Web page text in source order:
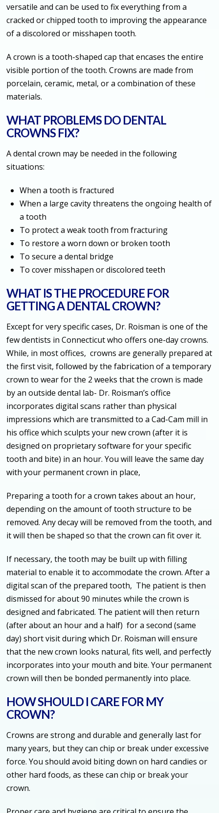
versatile and can be used to fix everything from a
cracked or chipped tooth to improving the appearance
of a discolored or misshapen tooth.
A crown is a tooth-shaped cap that encases the entire
visible portion of the tooth. Crowns are made from
porcelain, ceramic, metal, or a combination of these
materials.
WHAT PROBLEMS DO DENTAL
CROWNS FIX?
A dental crown may be needed in the following
situations:
When a tooth is fractured
When a large cavity threatens the ongoing health of
a tooth
To protect a weak tooth from fracturing
To restore a worn down or broken tooth
To secure a dental bridge
To cover misshapen or discolored teeth
WHAT IS THE PROCEDURE FOR
GETTING A DENTAL CROWN?
Except for very specific cases, Dr. Roisman is one of the
few dentists in Connecticut who offers one-day crowns.
While, in most offices, crowns are generally prepared at
the first visit, followed by the fabrication of a temporary
crown to wear for the 2 weeks that the crown is made
by an outside dental lab- Dr. Roisman’s office
incorporates digital scans rather than physical
impressions which are transmitted to a Cad-Cam mill in
his office which sculpts your new crown (after it is
designed on proprietary software for your specific
tooth and bite) in an hour. You will leave the same day
with your permanent crown in place,
Preparing a tooth for a crown takes about an hour,
depending on the amount of tooth structure to be
removed. Any decay will be removed from the tooth, and
it will then be shaped so that the crown can fit over it.
If necessary, the tooth may be built up with filling
material to enable it to accommodate the crown. After a
digital scan of the prepared tooth, The patient is then
dismissed for about 90 minutes while the crown is
designed and fabricated. The patient will then return
(after about an hour and a half) for a second (same
day) short visit during which Dr. Roisman will ensure
that the new crown looks natural, fits well, and perfectly
incorporates into your mouth and bite. Your permanent
crown will then be bonded permanently into place.
HOW SHOULD I CARE FOR MY
CROWN?
Crowns are strong and durable and generally last for
many years, but they can chip or break under excessive
force. You should avoid biting down on hard candies or
other hard foods, as these can chip or break your
crown.